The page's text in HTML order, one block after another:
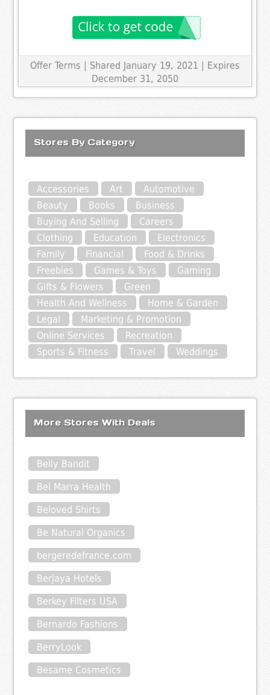
Offer Terms | Shared January 19, 2021 | Expires
December 31, 2050
Stores By Category
Accessories Art
Automotive
Beauty
Books
Business
Buying And Selling
Careers
Clothing
Education
Electronics
Family
Financial
Food & Drinks
Freebies
Games & Toys
Gaming
Gifts & Flowers
Green
Health And Wellness
Home & Garden
Legal
Marketing & Promotion
Online Services
Recreation
Sports & Fitness
Travel Weddings
More Stores With Deals
Belly Bandit
Bel Marra Health
Beloved Shirts
Be Natural Organics
bergeredefrance.com
Berjaya Hotels
Berkey Filters USA
Bernardo Fashions
BerryLook
Besame Cosmetics